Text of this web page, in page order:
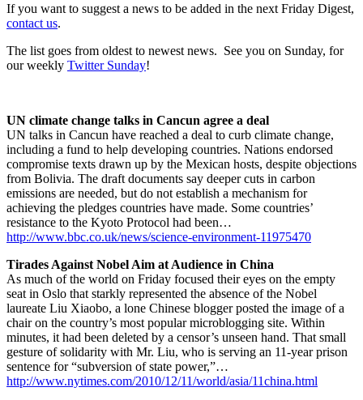
If you want to suggest a news to be added in the next Friday Digest,
contact us.
The list goes from oldest to newest news. See you on Sunday, for
our weekly Twitter Sunday!
UN climate change talks in Cancun agree a deal
UN talks in Cancun have reached a deal to curb climate change,
including a fund to help developing countries. Nations endorsed
compromise texts drawn up by the Mexican hosts, despite objections
from Bolivia. The draft documents say deeper cuts in carbon
emissions are needed, but do not establish a mechanism for
achieving the pledges countries have made. Some countries’
resistance to the Kyoto Protocol had been…
http://www.bbc.co.uk/news/science-environment-11975470
Tirades Against Nobel Aim at Audience in China
As much of the world on Friday focused their eyes on the empty
seat in Oslo that starkly represented the absence of the Nobel
laureate Liu Xiaobo, a lone Chinese blogger posted the image of a
chair on the country’s most popular microblogging site. Within
minutes, it had been deleted by a censor’s unseen hand. That small
gesture of solidarity with Mr. Liu, who is serving an 11-year prison
sentence for “subversion of state power,”…
http://www.nytimes.com/2010/12/11/world/asia/11china.html